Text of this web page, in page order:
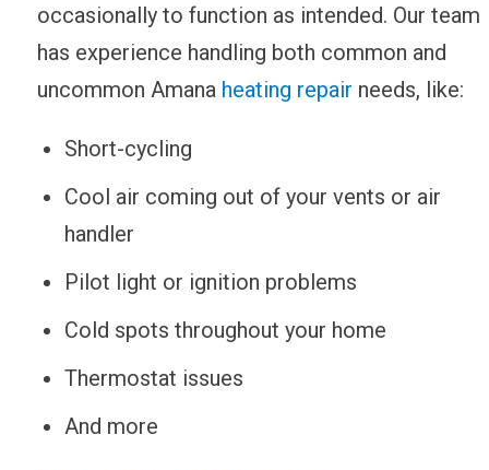
occasionally to function as intended. Our team
has experience handling both common and
uncommon Amana heating repair needs, like:
Short-cycling
Cool air coming out of your vents or air
handler
Pilot light or ignition problems
Cold spots throughout your home
Thermostat issues
And more